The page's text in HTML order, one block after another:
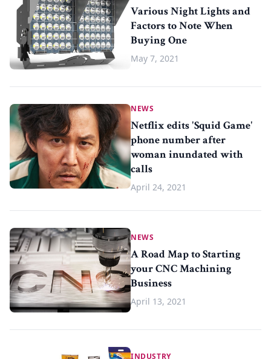
Various Night Lights and
Factors to Note When
Buying One
May 7, 2021
NEWS
Netflix edits 'Squid Game'
phone number after
woman inundated with
calls
April 24, 2021
NEWS
A Road Map to Starting
your CNC Machining
Business
April 13, 2021
INDUSTRY